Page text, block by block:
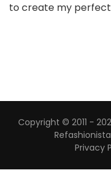
to create my
Copyright © 2011 -
Privacy